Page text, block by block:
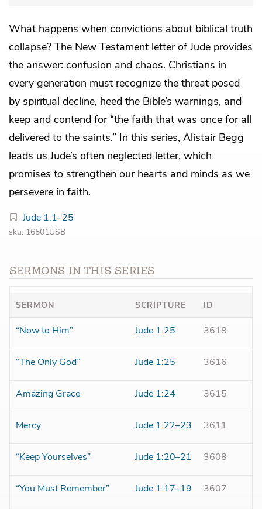
What happens when convictions about biblical truth
collapse? The New Testament letter of Jude provides
the answer: confusion and chaos. Christians in
every generation must recognize the threat posed
by spiritual decline, heed the Bible’s warnings, and
keep and contend for “the faith that was once for all
delivered to the saints.” In this series, Alistair Begg
leads us Jude’s often neglected letter, which
promises to strengthen our hearts and minds as we
persevere in faith.
Jude 1:1–25
sku: 16501USB
SERMONS IN THIS SERIES
SERMON SCRIPTURE ID
“Now to Him” Jude 1:25 3618
“The Only God” Jude 1:25 3616
Amazing Grace Jude 1:24 3615
Mercy Jude 1:22–23 3611
“Keep Yourselves” Jude 1:20–21 3608
“You Must Remember” Jude 1:17–19 3607